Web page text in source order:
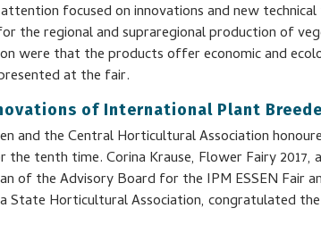
focused on innovations and new
the regional and supraregional production of
were that the products offer economic and
at the fair.
of International Plant
and the Central Horticultural Association
tenth time. Corina Krause, Flower Fairy 2017,
of the Advisory Board for the IPM ESSEN Fair
State Horticultural Association, congratulated